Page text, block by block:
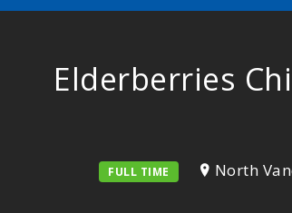
Elderberries
FULL TIME North